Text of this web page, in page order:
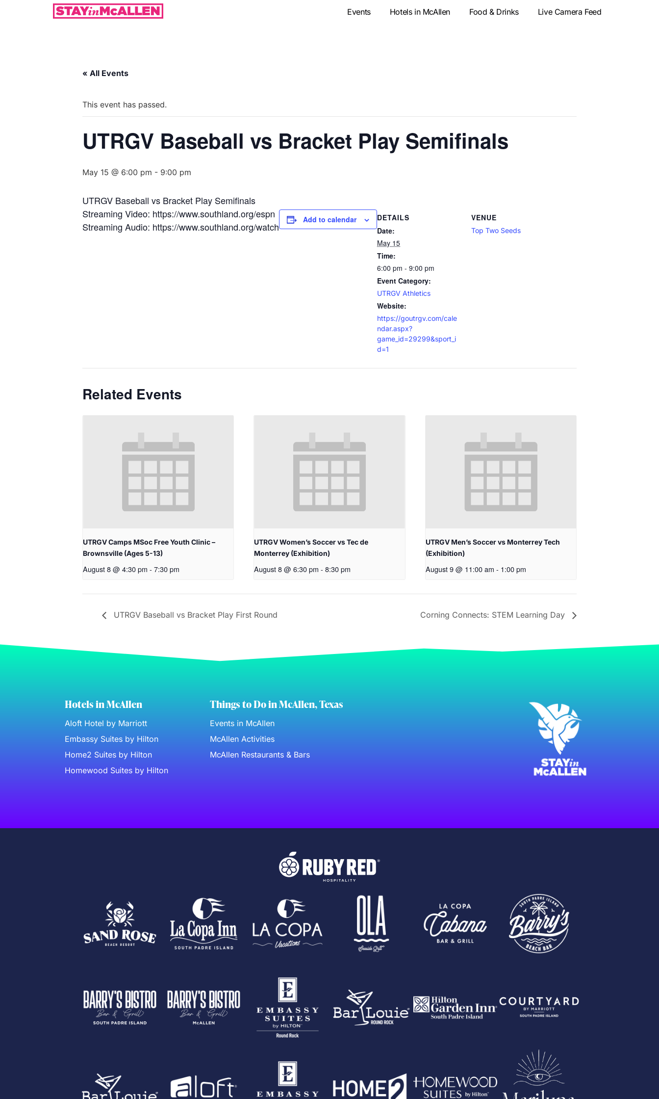
Events Hotels in McAllen Food & Drinks Live Camera Feed
« All Events
This event has passed.
UTRGV Baseball vs Bracket Play Semifinals
May 15 @ 6:00 pm - 9:00 pm
UTRGV Baseball vs Bracket Play Semifinals
Streaming Video: https://www.southland.org/espn
Streaming Audio: https://www.southland.org/watch
Add to calendar
DETAILS
Date:
May 15
Time:
6:00 pm - 9:00 pm
Event Category:
UTRGV Athletics
Website:
https://goutrgv.com/cale
ndar.aspx?
game_id=29299&sport_i
d=1
VENUE
Top Two Seeds
Related Events
UTRGV Camps MSoc Free Youth Clinic –
Brownsville (Ages 5-13)
August 8 @ 4:30 pm - 7:30 pm
UTRGV Women’s Soccer vs Tec de
Monterrey (Exhibition)
August 8 @ 6:30 pm - 8:30 pm
UTRGV Men’s Soccer vs Monterrey Tech
(Exhibition)
August 9 @ 11:00 am - 1:00 pm
UTRGV Baseball vs Bracket Play First Round Corning Connects: STEM Learning Day
Hotels in McAllen
Aloft Hotel by Marriott
Embassy Suites by Hilton
Home2 Suites by Hilton
Homewood Suites by Hilton
Things to Do in McAllen, Texas
Events in McAllen
McAllen Activities
McAllen Restaurants & Bars